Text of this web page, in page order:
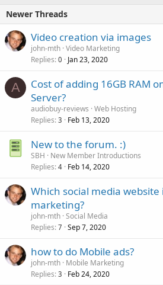
Newer Threads
Video creation via images
john-mth Video Marketing
Replies 0 Jan 23, 2020
A
Cost of adding 16GB RAM
Server?
audiobuy-reviews Web Hosting
Replies 3 Feb 13, 2020
New to the forum. :)
SBH
New Member Introductions
Replies 4 Feb 14, 2020
Which social media
marketing?
john-mth Social Media
Replies 7 Sep 7, 2020
how to do Mobile ads?
john-mth Mobile Marketing
Replies 3 Feb 24, 2020